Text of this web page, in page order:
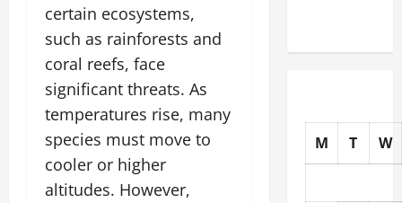
certain ecosystems,
such as rainforests and
coral reefs, face
significant threats. As
temperatures rise, many
species must move to
cooler or higher
altitudes. However,
M T W